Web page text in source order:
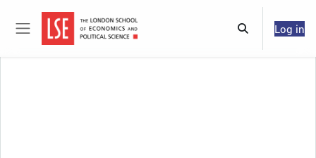
Side panel ToggleLog in